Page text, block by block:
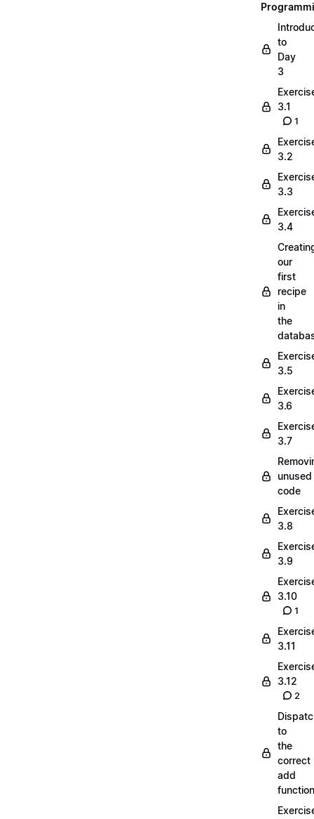
to
Day
3
3.1
1
3.2
3.3
3.4
our
first
recipe
in
the
3.5
3.6
3.7
unused
code
3.8
3.9
3.10
1
3.11
3.12
2
to
the
correct
add
function